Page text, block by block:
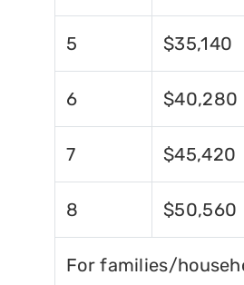
5 $35,140
6 $40,280
7 $45,420
8 $50,560
For families/